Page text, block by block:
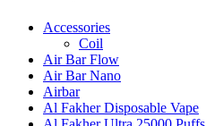
Accessories
Coil
Air Bar Flow
Air Bar Nano
Airbar
Al Fakher Disposable Vape